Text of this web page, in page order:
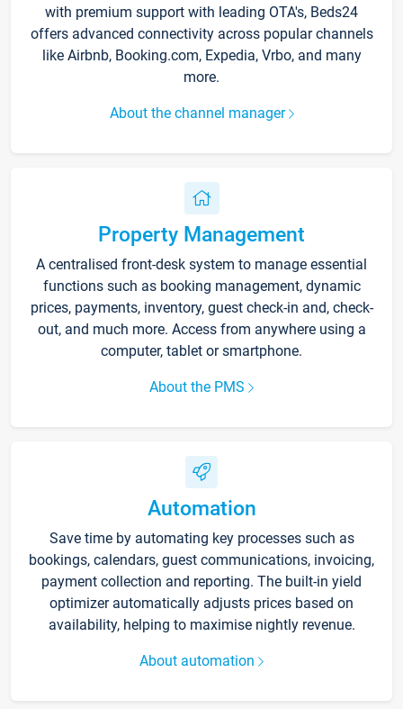
with premium support with leading OTA's, Beds24
offers advanced connectivity across popular channels
like Airbnb, Booking.com, Expedia, Vrbo, and many
more.
About the channel manager
Property Management
A centralised front-desk system to manage essential
functions such as booking management, dynamic
prices, payments, inventory, guest check-in and, check-
out, and much more. Access from anywhere using a
computer, tablet or smartphone.
About the PMS
Automation
Save time by automating key processes such as
bookings, calendars, guest communications, invoicing,
payment collection and reporting. The built-in yield
optimizer automatically adjusts prices based on
availability, helping to maximise nightly revenue.
About automation